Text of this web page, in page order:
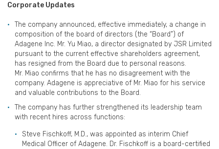
Corporate Updates
The company announced, effective immediately, a change in
composition of the board of directors (the “Board”) of
Adagene Inc. Mr. Yu Miao, a director designated by JSR Limited
pursuant to the current effective shareholders agreement,
has resigned from the Board due to personal reasons.
Mr. Miao confirms that he has no disagreement with the
company. Adagene is appreciative of Mr. Miao for his service
and valuable contributions to the Board.
The company has further strengthened its leadership team
with recent hires across functions:
Steve Fischkoff, M.D., was appointed as interim Chief
Medical Officer of Adagene. Dr. Fischkoff is a board-certified